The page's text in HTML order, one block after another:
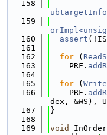
  158
ubtargetInfo
  159
  160
assert
  161
  162
for (
  163
    PRF.
  164
  165
for (
  166
    PRF.
dex, &WS),
  167
}
  168
  169
void